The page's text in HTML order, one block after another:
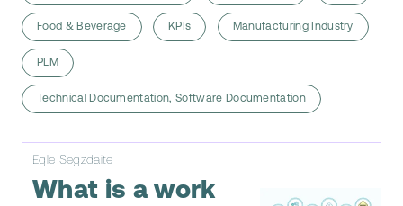
Egle Segzdaite
What is a work
Food & Beverage KPIs Manufacturing Industry
PLM
Technical Documentation, Software Documentation